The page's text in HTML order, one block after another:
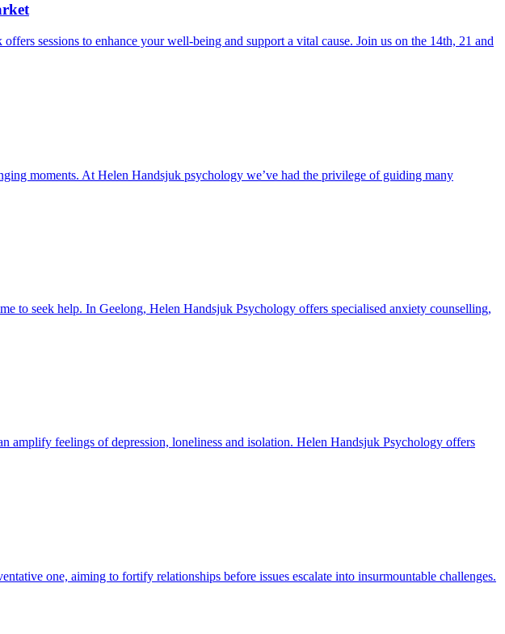
sessions to enhance your well-being and support a vital cause. Join us on the 14th, 21 and
moments. At Helen Handsjuk psychology we’ve had the privilege of guiding many
to seek help. In Geelong, Helen Handsjuk Psychology offers specialised anxiety counselling,
amplify feelings of depression, loneliness and isolation. Helen Handsjuk Psychology offers
one, aiming to fortify relationships before issues escalate into insurmountable challenges.